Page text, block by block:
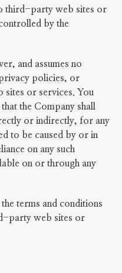
third-party web sites or
by the
and assumes no
policies, or
or services. You
the Company shall
or indirectly, for any
to be caused by or in
on any such
on or through any
terms and conditions
party web sites or